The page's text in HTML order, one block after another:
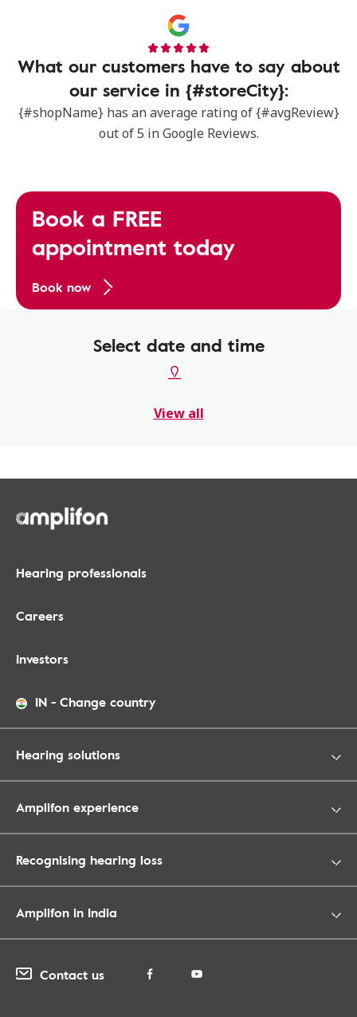
What our customers have to say about
our service in {#storeCity}:
{#shopName} has an average rating of {#avgReview}
out of 5 in Google Reviews.
Book a FREE
appointment today
Book now
Select date and time
View all
Hearing professionals
Careers
Investors
IN - Change country
Hearing solutions
Amplifon experience
Recognising hearing loss
Amplifon in India
Contact us